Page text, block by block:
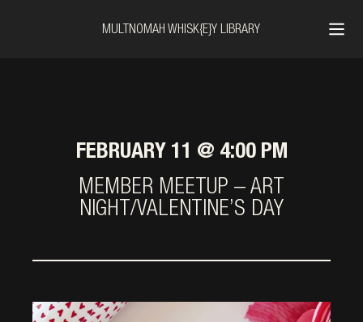
MULTNOMAH WHISK{E}Y LIBRARY
FEBRUARY 11 @ 4:00 PM
MEMBER MEETUP – ART
NIGHT/VALENTINE’S DAY